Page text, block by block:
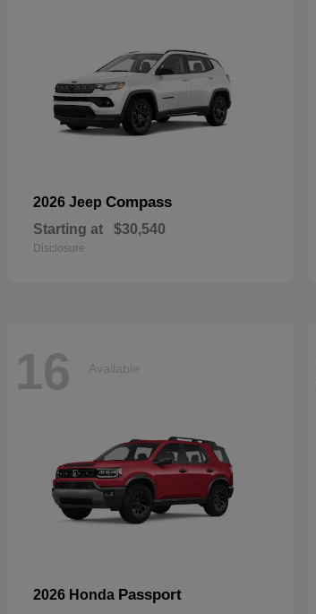
2026 Jeep Compass
Starting at $30,540
Disclosure
16 Available
2026 Honda Passport